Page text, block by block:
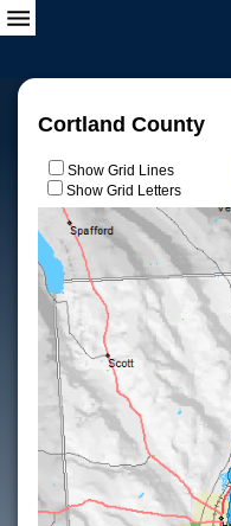
Cortland County
Show Grid Lines
Show Grid Letters